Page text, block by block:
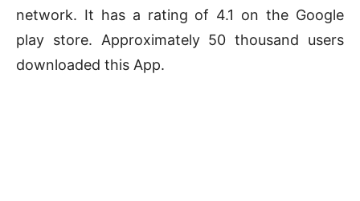
network. It has a rating of 4.1 on the Google
play store. Approximately 50 thousand users
downloaded this App.